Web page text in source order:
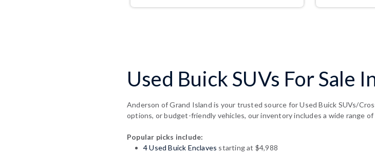
Used Buick SUVs For Sale
Anderson of Grand Island is your trusted source for Used Buick SUVs/
options, or budget-friendly vehicles, our inventory includes a wide range
Popular picks include:
4 Used Buick Enclaves starting at $4,988